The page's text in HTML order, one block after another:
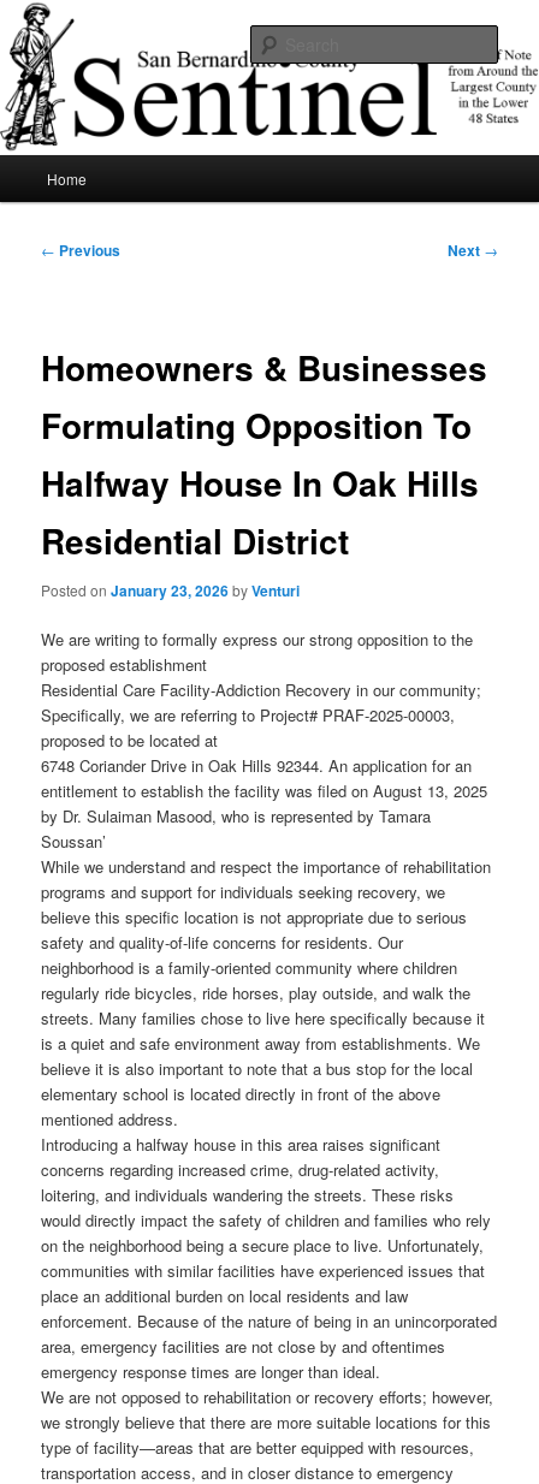
Skip
to
primary
contentSBCSentinel
News of note from around the largest county in the lower 48 states.
Home
Post
← Previous Next →
Homeowners & Businesses
Formulating Opposition To
Halfway House In Oak Hills
Residential District
Posted onJanuary 23, 2026byVenturi
We are writing to formally express our strong opposition to the
proposed establishment
Residential Care Facility-Addiction Recovery in our community;
Specifically, we are referring to Project# PRAF-2025-00003,
proposed to be located at
6748 Coriander Drive in Oak Hills 92344. An application for an
entitlement to establish the facility was filed on August 13, 2025
by Dr. Sulaiman Masood, who is represented by Tamara
Soussan’
While we understand and respect the importance of rehabilitation
programs and support for individuals seeking recovery, we
believe this specific location is not appropriate due to serious
safety and quality-of-life concerns for residents. Our
neighborhood is a family-oriented community where children
regularly ride bicycles, ride horses, play outside, and walk the
streets. Many families chose to live here specifically because it
is a quiet and safe environment away from establishments. We
believe it is also important to note that a bus stop for the local
elementary school is located directly in front of the above
mentioned address.
Introducing a halfway house in this area raises significant
concerns regarding increased crime, drug-related activity,
loitering, and individuals wandering the streets. These risks
would directly impact the safety of children and families who rely
on the neighborhood being a secure place to live. Unfortunately,
communities with similar facilities have experienced issues that
place an additional burden on local residents and law
enforcement. Because of the nature of being in an unincorporated
area, emergency facilities are not close by and oftentimes
emergency response times are longer than ideal.
We are not opposed to rehabilitation or recovery efforts; however,
we strongly believe that there are more suitable locations for this
type of facility—areas that are better equipped with resources,
transportation access, and in closer distance to emergency